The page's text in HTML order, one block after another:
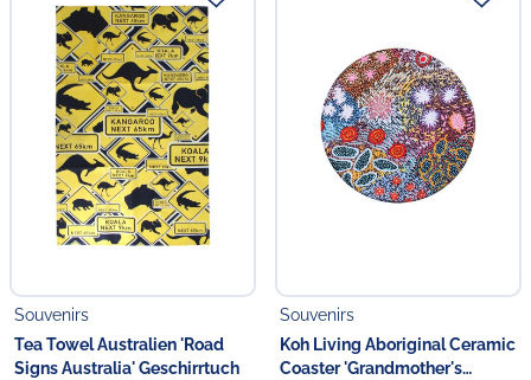
Souvenirs
Tea Towel Australien 'Road
Signs Australia' Geschirrtuch
Souvenirs
Koh Living Aboriginal Ceramic
Coaster 'Grandmother's